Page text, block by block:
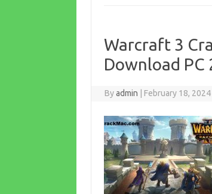
Warcraft 3
Download PC
Byadmin February 18, 2024